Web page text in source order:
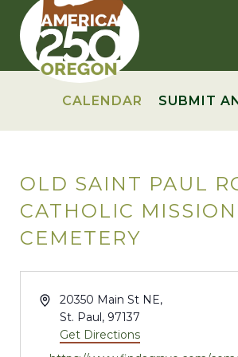
content
CALENDAR SUBMIT
OLD SAINT PAUL
CATHOLIC MISSION
CEMETERY
Address
20350 Main St NE,
St. Paul, 97137
Get Directions